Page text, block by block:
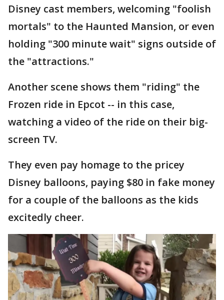
Disney cast members, welcoming "foolish
mortals" to the Haunted Mansion, or even
holding "300 minute wait" signs outside of
the "attractions."
Another scene shows them "riding" the
Frozen ride in Epcot -- in this case,
watching a video of the ride on their big-
screen TV.
They even pay homage to the pricey
Disney balloons, paying $80 in fake money
for a couple of the balloons as the kids
excitedly cheer.